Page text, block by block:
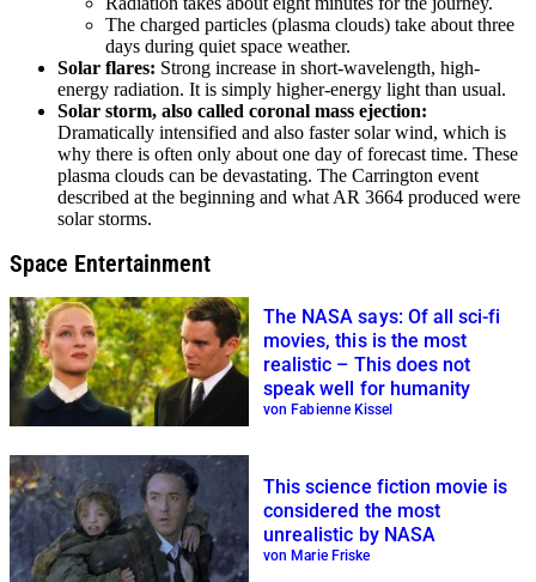
The charged particles (plasma clouds) take about three
days during quiet space weather.
Solar flares: Strong increase in short-wavelength, high-
energy radiation. It is simply higher-energy light than usual.
Solar storm, also called coronal mass ejection:
Dramatically intensified and also faster solar wind, which is
why there is often only about one day of forecast time. These
plasma clouds can be devastating. The Carrington event
described at the beginning and what AR 3664 produced were
solar storms.
Space Entertainment
The NASA says: Of all sci-fi
movies, this is the most
realistic – This does not
speak well for humanity
von Fabienne Kissel
This science fiction movie is
considered the most
unrealistic by NASA
von Marie Friske